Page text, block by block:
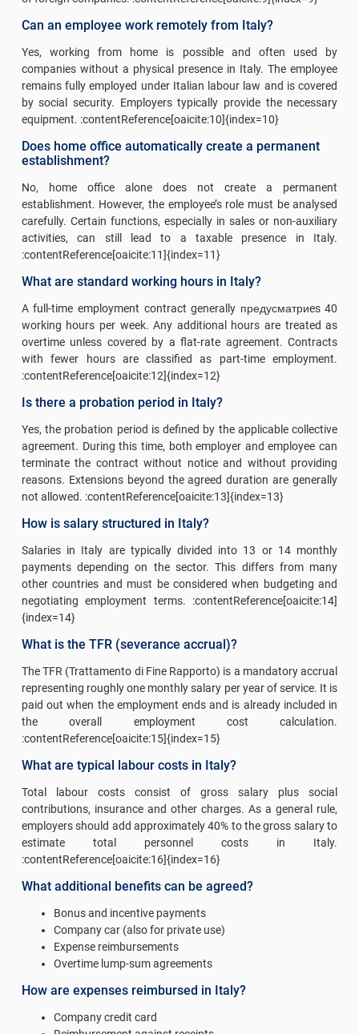
Can an employee work remotely from Italy?
Yes, working from home is possible and often used by
companies without a physical presence in Italy. The employee
remains fully employed under Italian labour law and is covered
by social security. Employers typically provide the necessary
equipment. :contentReference[oaicite:10]{index=10}
Does home office automatically create a permanent
establishment?
No, home office alone does not create a permanent
establishment. However, the employee’s role must be analysed
carefully. Certain functions, especially in sales or non-auxiliary
activities, can still lead to a taxable presence in Italy.
:contentReference[oaicite:11]{index=11}
What are standard working hours in Italy?
A full-time employment contract generally предусматриes 40
working hours per week. Any additional hours are treated as
overtime unless covered by a flat-rate agreement. Contracts
with fewer hours are classified as part-time employment.
:contentReference[oaicite:12]{index=12}
Is there a probation period in Italy?
Yes, the probation period is defined by the applicable collective
agreement. During this time, both employer and employee can
terminate the contract without notice and without providing
reasons. Extensions beyond the agreed duration are generally
not allowed. :contentReference[oaicite:13]{index=13}
How is salary structured in Italy?
Salaries in Italy are typically divided into 13 or 14 monthly
payments depending on the sector. This differs from many
other countries and must be considered when budgeting and
negotiating employment terms. :contentReference[oaicite:14]
{index=14}
What is the TFR (severance accrual)?
The TFR (Trattamento di Fine Rapporto) is a mandatory accrual
representing roughly one monthly salary per year of service. It is
paid out when the employment ends and is already included in
the overall employment cost calculation.
:contentReference[oaicite:15]{index=15}
What are typical labour costs in Italy?
Total labour costs consist of gross salary plus social
contributions, insurance and other charges. As a general rule,
employers should add approximately 40% to the gross salary to
estimate total personnel costs in Italy.
:contentReference[oaicite:16]{index=16}
What additional benefits can be agreed?
Bonus and incentive payments
Company car (also for private use)
Expense reimbursements
Overtime lump-sum agreements
How are expenses reimbursed in Italy?
Company credit card